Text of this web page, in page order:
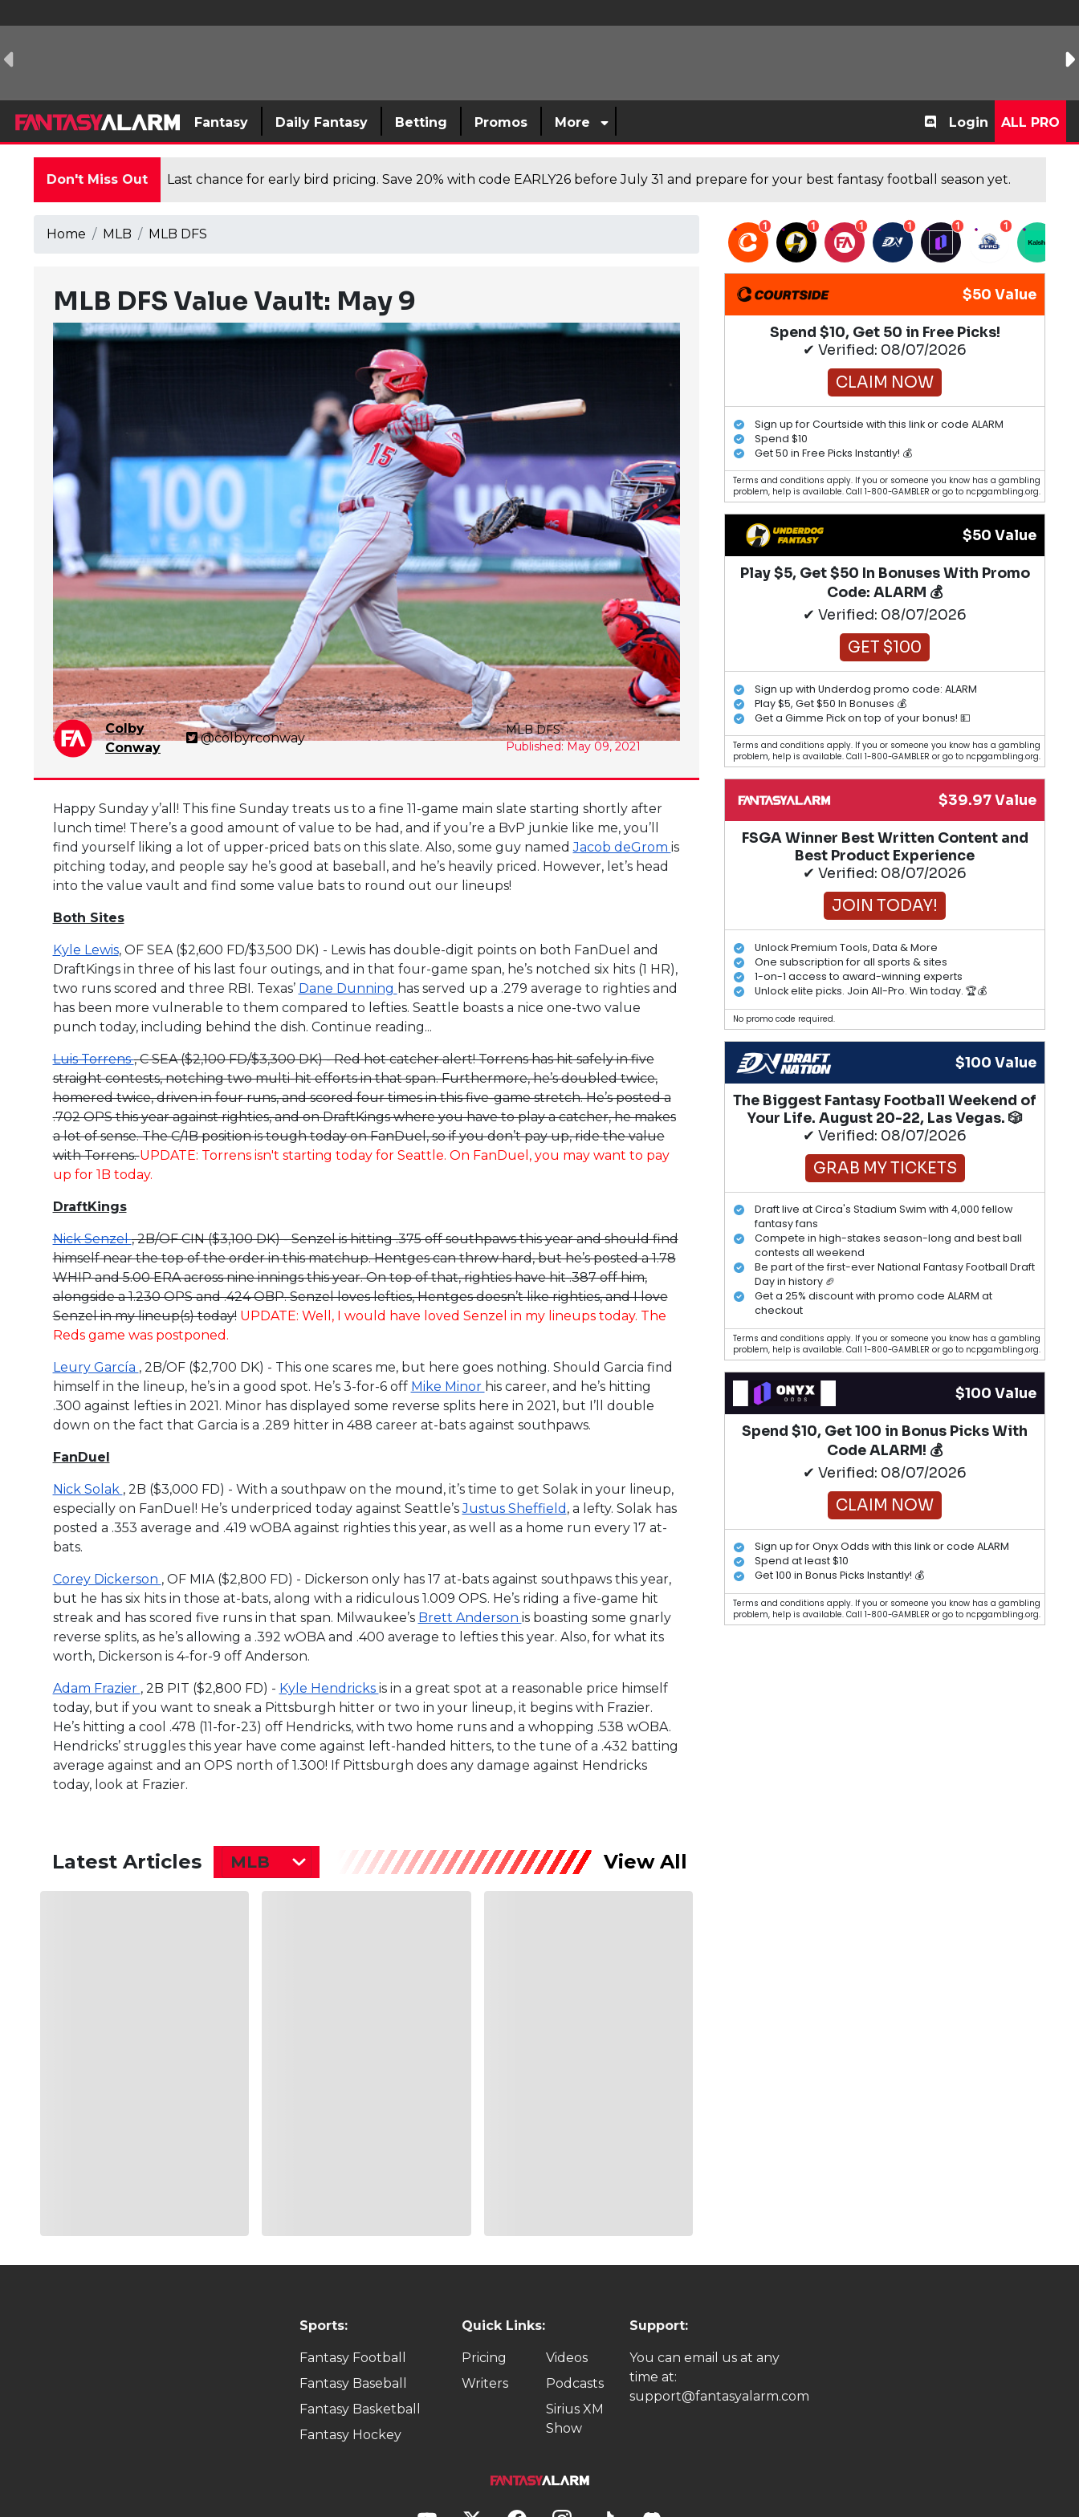
Fantasy Daily Fantasy Betting Promos More Login ALL PRO
Don't Miss Out Last chance for early bird pricing. Save 20% with code EARLY26 before July 31 and prepare for your best fantasy football season yet.
Home MLB MLB DFS
MLB DFS Value Vault: May 9
Colby
Conway
@colbyrconway
MLB DFS
Published: May 09, 2021
Happy Sunday y’all! This fine Sunday treats us to a fine 11-game main slate starting shortly after
lunch time! There’s a good amount of value to be had, and if you’re a BvP junkie like me, you’ll
find yourself liking a lot of upper-priced bats on this slate. Also, some guy namedJacob deGrom is
pitching today, and people say he’s good at baseball, and he’s heavily priced. However, let’s head
into the value vault and find some value bats to round out our lineups!
Both Sites
Kyle Lewis, OF SEA ($2,600 FD/$3,500 DK) - Lewis has double-digit points on both FanDuel and
DraftKings in three of his last four outings, and in that four-game span, he’s notched six hits (1 HR),
two runs scored and three RBI. Texas’ Dane Dunning has served up a .279 average to righties and
has been more vulnerable to them compared to lefties. Seattle boasts a nice one-two value
punch today, including behind the dish. Continue reading...
Luis Torrens, C SEA ($2,100 FD/$3,300 DK) - Red hot catcher alert! Torrens has hit safely in five
straight contests, notching two multi-hit efforts in that span. Furthermore, he’s doubled twice,
homered twice, driven in four runs, and scored four times in this five-game stretch. He’s posted a
.702 OPS this year against righties, and on DraftKings where you have to play a catcher, he makes
a lot of sense. The C/1B position is tough today on FanDuel, so if you don’t pay up, ride the value
with Torrens.UPDATE: Torrens isn't starting today for Seattle. On FanDuel, you may want to pay
up for 1B today.
DraftKings
Nick Senzel, 2B/OF CIN ($3,100 DK) - Senzel is hitting .375 off southpaws this year and should find
himself near the top of the order in this matchup. Hentges can throw hard, but he’s posted a 1.78
WHIP and 5.00 ERA across nine innings this year. On top of that, righties have hit .387 off him,
alongside a 1.230 OPS and .424 OBP. Senzel loves lefties, Hentges doesn’t like righties, and I love
Senzel in my lineup(s) today! UPDATE: Well, I would have loved Senzel in my lineups today. The
Reds game was postponed.
Leury García , 2B/OF ($2,700 DK) - This one scares me, but here goes nothing. Should Garcia find
himself in the lineup, he’s in a good spot. He’s 3-for-6 off Mike Minor his career, and he’s hitting
.300 against lefties in 2021. Minor has displayed some reverse splits here in 2021, but I’ll double
down on the fact that Garcia is a .289 hitter in 488 career at-bats against southpaws.
FanDuel
Nick Solak , 2B ($3,000 FD) - With a southpaw on the mound, it’s time to get Solak in your lineup,
especially on FanDuel! He’s underpriced today against Seattle’sJustus Sheffield , a lefty. Solak has
posted a .353 average and .419 wOBA against righties this year, as well as a home run every 17 at-
bats.
Corey Dickerson , OF MIA ($2,800 FD) - Dickerson only has 17 at-bats against southpaws this year,
but he has six hits in those at-bats, along with a ridiculous 1.009 OPS. He’s riding a five-game hit
streak and has scored five runs in that span. Milwaukee’s Brett Anderson is boasting some gnarly
reverse splits, as he’s allowing a .392 wOBA and .400 average to lefties this year. Also, for what its
worth, Dickerson is 4-for-9 off Anderson.
Adam Frazier , 2B PIT ($2,800 FD) - Kyle Hendricks is in a great spot at a reasonable price himself
today, but if you want to sneak a Pittsburgh hitter or two in your lineup, it begins with Frazier.
He’s hitting a cool .478 (11-for-23) off Hendricks, with two home runs and a whopping .538 wOBA.
Hendricks’ struggles this year have come against left-handed hitters, to the tune of a .432 batting
average against and an OPS north of 1.300! If Pittsburgh does any damage against Hendricks
today, look at Frazier.
Latest Articles MLB View All
1 1 1 1 1 1
$50 Value
Spend $10, Get 50 in Free Picks!
✔ Verified: 08/07/2026
CLAIM NOW
Sign up for Courtside with this link or code ALARM
Spend $10
Get 50 in Free Picks Instantly! 💰
Terms and conditions apply. If you or someone you know has a gambling
problem, help is available. Call 1-800-GAMBLER or go to ncpgambling.org.
$50 Value
Play $5, Get $50 In Bonuses With Promo
Code: ALARM 💰
✔ Verified: 08/07/2026
GET $100
Sign up with Underdog promo code: ALARM
Play $5, Get $50 In Bonuses 💰
Get a Gimme Pick on top of your bonus! 💵
Terms and conditions apply. If you or someone you know has a gambling
problem, help is available. Call 1-800-GAMBLER or go to ncpgambling.org.
$39.97 Value
FSGA Winner Best Written Content and
Best Product Experience
✔ Verified: 08/07/2026
JOIN TODAY!
Unlock Premium Tools, Data & More
One subscription for all sports & sites
1-on-1 access to award-winning experts
Unlock elite picks. Join All-Pro. Win today. 🏆💰
No promo code required.
$100 Value
The Biggest Fantasy Football Weekend of
Your Life. August 20-22, Las Vegas. 🎲
✔ Verified: 08/07/2026
GRAB MY TICKETS
Draft live at Circa's Stadium Swim with 4,000 fellow
fantasy fans
Compete in high-stakes season-long and best ball
contests all weekend
Be part of the first-ever National Fantasy Football Draft
Day in history 🏈
Get a 25% discount with promo code ALARM at
checkout
Terms and conditions apply. If you or someone you know has a gambling
problem, help is available. Call 1-800-GAMBLER or go to ncpgambling.org.
$100 Value
Spend $10, Get 100 in Bonus Picks With
Code ALARM! 💰
✔ Verified: 08/07/2026
CLAIM NOW
Sign up for Onyx Odds with this link or code ALARM
Spend at least $10
Get 100 in Bonus Picks Instantly! 💰
Terms and conditions apply. If you or someone you know has a gambling
problem, help is available. Call 1-800-GAMBLER or go to ncpgambling.org.
Sports:
Fantasy Football
Fantasy Baseball
Fantasy Basketball
Fantasy Hockey
Quick Links:
Pricing
Writers
Videos
Podcasts
Sirius XM
Show
Support:
You can email us at any
time at:
support@fantasyalarm.com